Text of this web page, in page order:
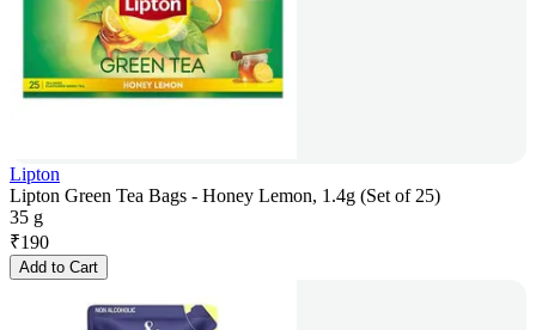
Lipton
Lipton Green Tea Bags - Honey Lemon, 1.4g (Set of 25)
35 g
₹190
Add to Cart